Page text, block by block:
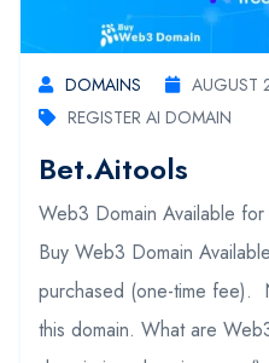
DOMAINS
AUGUST
REGISTER AI DOMAIN
Bet.aitools
Web3 Domain Available
Buy Web3 Domain
purchased (one-time fee).
this domain. What are